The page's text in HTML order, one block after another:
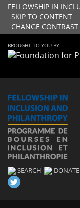
FELLOWSHIP IN
SKIP TO CONTENT
CHANGE CONTRAST
BROUGHT TO YOU BY
SEARCH DONATE